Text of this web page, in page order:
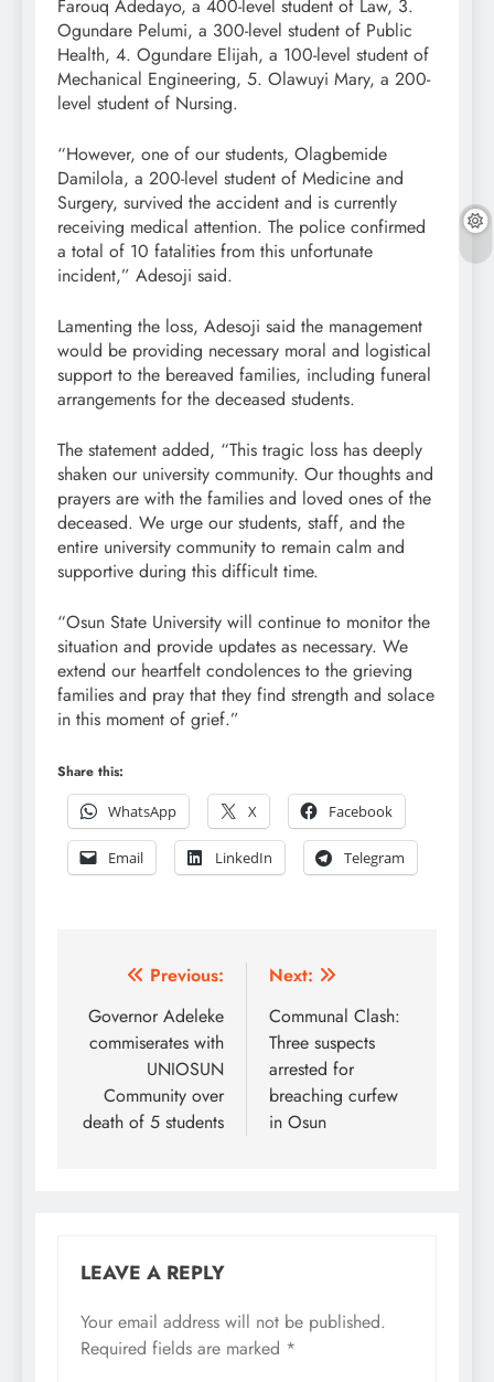
Farouq Adedayo, a 400-level student of Law, 3.
Ogundare Pelumi, a 300-level student of Public
Health, 4. Ogundare Elijah, a 100-level student of
Mechanical Engineering, 5. Olawuyi Mary, a 200-
level student of Nursing.
“However, one of our students, Olagbemide
Damilola, a 200-level student of Medicine and
Surgery, survived the accident and is currently
receiving medical attention. The police confirmed
a total of 10 fatalities from this unfortunate
incident,” Adesoji said.
Lamenting the loss, Adesoji said the management
would be providing necessary moral and logistical
support to the bereaved families, including funeral
arrangements for the deceased students.
The statement added, “This tragic loss has deeply
shaken our university community. Our thoughts and
prayers are with the families and loved ones of the
deceased. We urge our students, staff, and the
entire university community to remain calm and
supportive during this difficult time.
“Osun State University will continue to monitor the
situation and provide updates as necessary. We
extend our heartfelt condolences to the grieving
families and pray that they find strength and solace
in this moment of grief.”
Share this:
WhatsApp
X Facebook
Email LinkedIn Telegram
Post
navigation
Previous:
Governor Adeleke
commiserates with
UNIOSUN
Community over
death of 5 students
Next:
Communal Clash:
Three suspects
arrested for
breaching curfew
in Osun
LEAVE A REPLY
Your email address will not be published.
Required fields are marked *